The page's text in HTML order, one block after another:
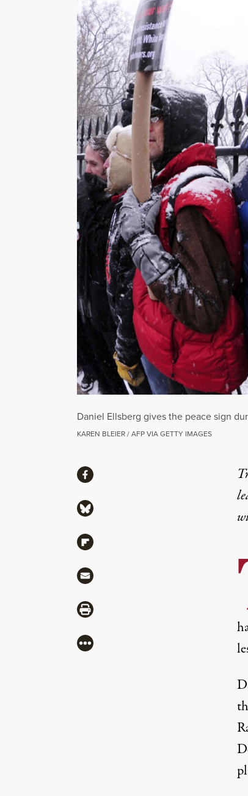
Daniel Ellsberg gives the peace sign
KAREN BLEIER / AFP VIA GETTY IMAGES
ShareShare via Facebook
Share via Bluesky
Share via Flipboard
Share via Mail
Share via Print
More